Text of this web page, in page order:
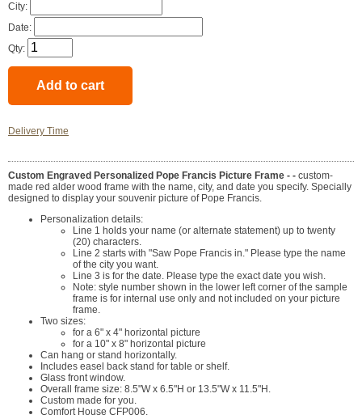
City:
Date:
Qty:
Delivery Time
Custom Engraved Personalized Pope Francis Picture Frame - - custom-
made red alder wood frame with the name, city, and date you specify. Specially
designed to display your souvenir picture of Pope Francis.
Personalization details:
Line 1 holds your name (or alternate statement) up to twenty
(20) characters.
Line 2 starts with "Saw Pope Francis in." Please type the name
of the city you want.
Line 3 is for the date. Please type the exact date you wish.
Note: style number shown in the lower left corner of the sample
frame is for internal use only and not included on your picture
frame.
Two sizes:
for a 6" x 4" horizontal picture
for a 10" x 8" horizontal picture
Can hang or stand horizontally.
Includes easel back stand for table or shelf.
Glass front window.
Overall frame size: 8.5"W x 6.5"H or 13.5"W x 11.5"H.
Custom made for you.
Comfort House CFP006.